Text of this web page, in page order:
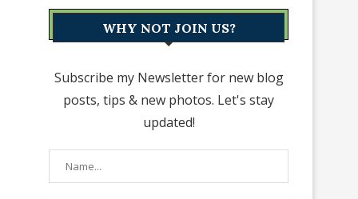
WHY NOT JOIN US?
Subscribe my Newsletter for new blog
posts, tips & new photos. Let's stay
updated!